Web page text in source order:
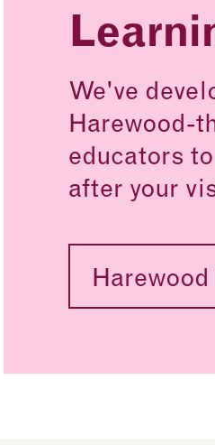
We've
Harewood-
educators
after your